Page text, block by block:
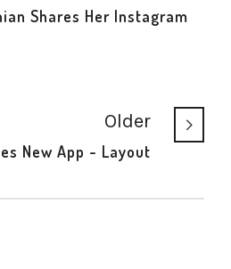
Shares Her Instagram
Older
New App - Layout